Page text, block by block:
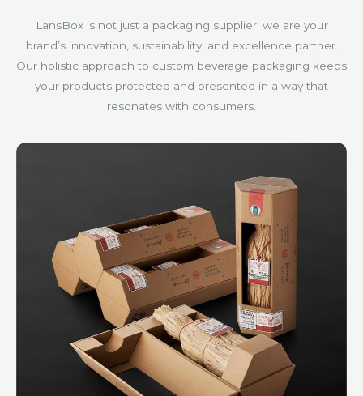
LansBox is not just a packaging supplier; we are your
brand’s innovation, sustainability, and excellence partner.
Our holistic approach to custom beverage packaging keeps
your products protected and presented in a way that
resonates with consumers.